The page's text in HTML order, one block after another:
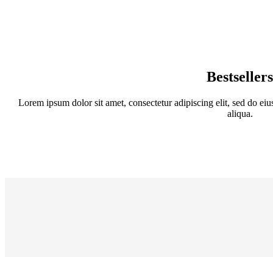
Bestsellers
Lorem ipsum dolor sit amet, consectetur adipiscing elit, sed do
aliqua.